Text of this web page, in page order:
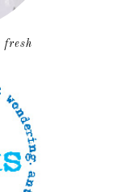
fresh